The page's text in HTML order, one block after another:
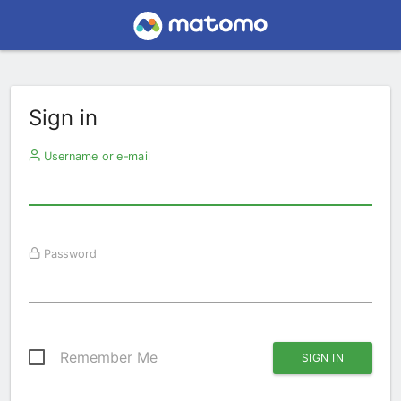
Sign in
Username or e-mail
Password
Remember Me